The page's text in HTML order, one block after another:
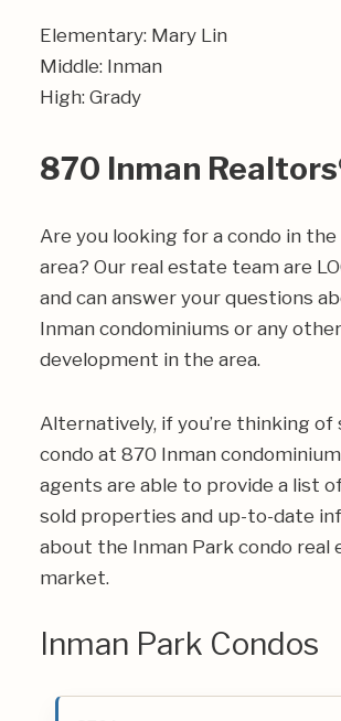
Elementary: Mary Lin
Middle: Inman
High: Grady
870 Inman
Are you looking for a condo in the
area? Our real estate team are
and can answer your questions
Inman condominiums or any
development in the area.
Alternatively, if you’re thinking of
condo at 870 Inman
agents are able to provide a list
sold properties and up-to-date
about the Inman Park condo real
market.
Inman Park Condos